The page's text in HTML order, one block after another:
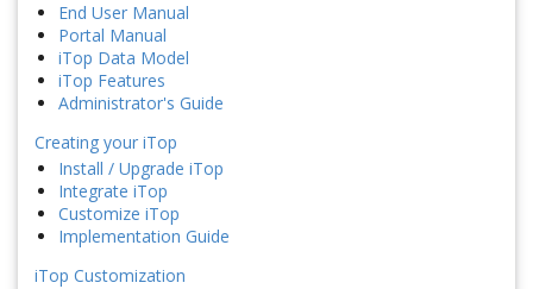
End User Manual
Portal Manual
iTop Data Model
iTop Features
Administrator's Guide
Creating your iTop
Install / Upgrade iTop
Integrate iTop
Customize iTop
Implementation Guide
iTop Customization